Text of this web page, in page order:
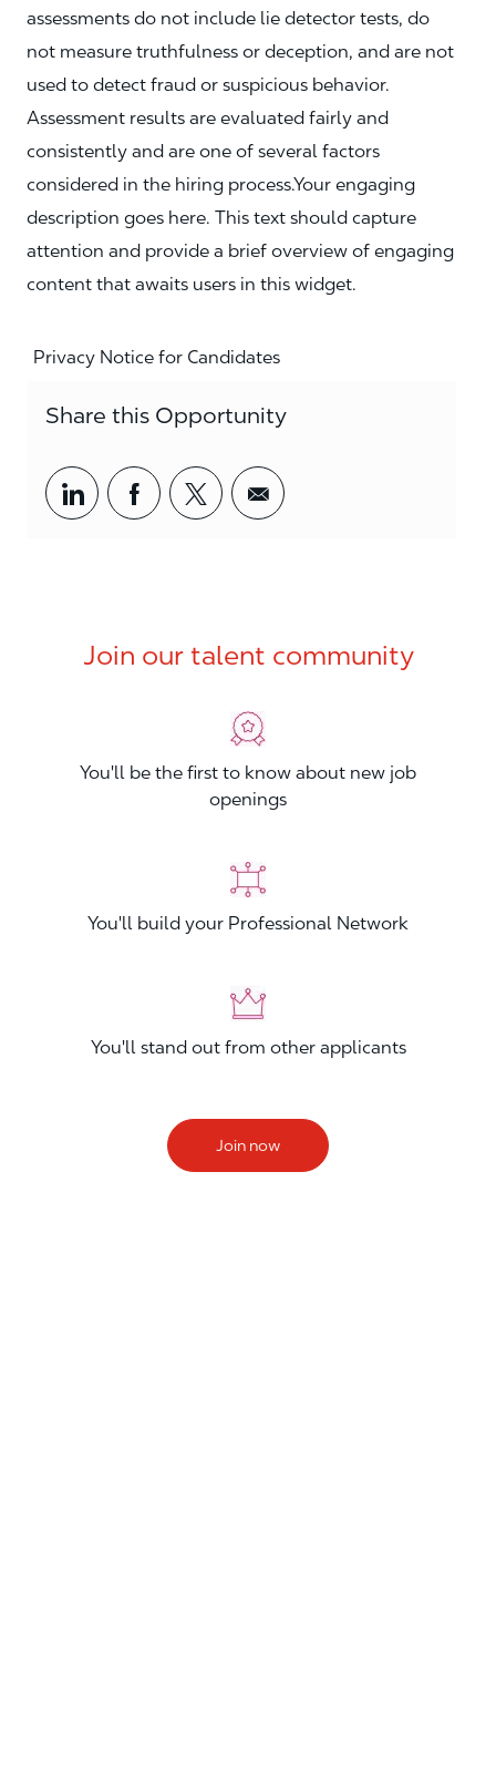
assessments do not include lie detector tests, do
not measure truthfulness or deception, and are not
used to detect fraud or suspicious behavior.
Assessment results are evaluated fairly and
consistently and are one of several factors
considered in the hiring process.Your engaging
description goes here. This text should capture
attention and provide a brief overview of engaging
content that awaits users in this widget.
Privacy Notice for Candidates
Share this Opportunity
Share via LinkedIn
Share via Facebook
Share via twitter
Share via email
Join our talent community
You'll be the first to know about new job
openings
You'll build your Professional Network
You'll stand out from other applicants
Join now